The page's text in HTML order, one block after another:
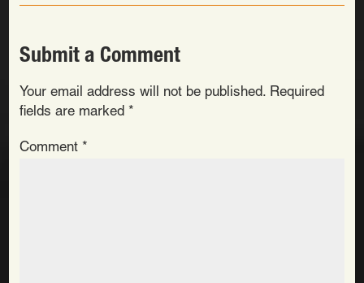
Submit a Comment
Your email address will not be published. Required
fields are marked *
Comment *